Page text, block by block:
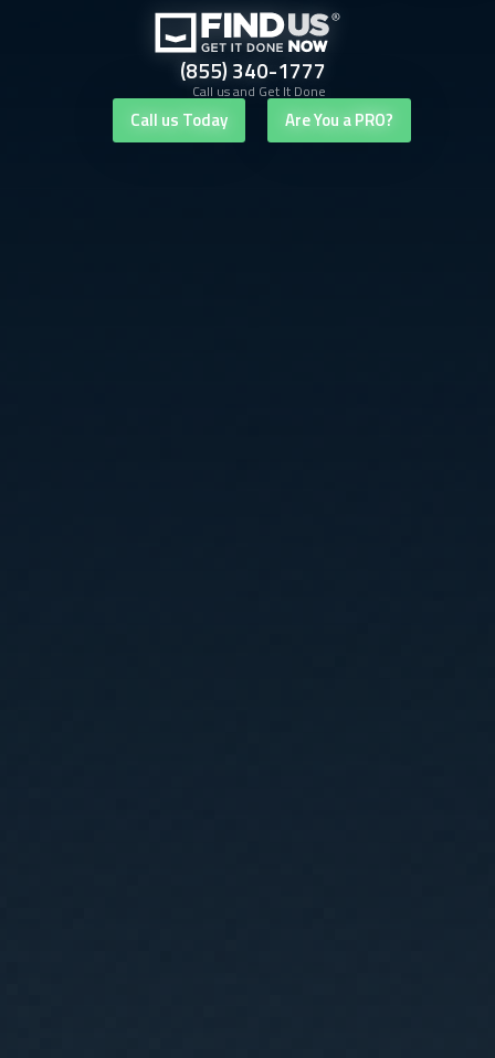
(855) 340-1777
Call us and Get It Done
Call us Today Are You a PRO?